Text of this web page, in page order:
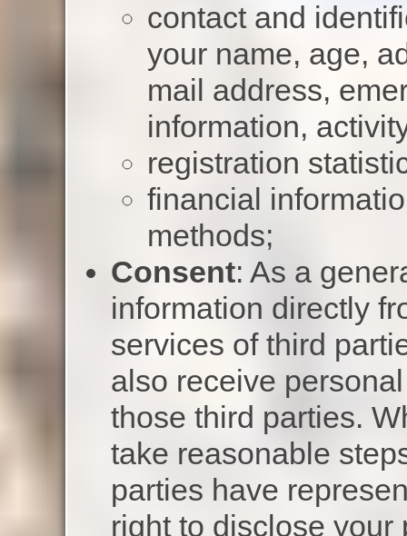
contact and
your name, age,
mail address,
information,
registration
financial
methods;
Consent: As a
information directly
services of third
also receive
those third parties.
take reasonable
parties have
right to disclose your